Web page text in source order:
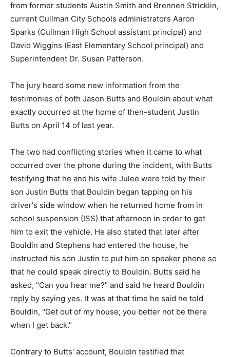
from former students Austin Smith and Brennen Stricklin,
current Cullman City Schools administrators Aaron
Sparks (Cullman High School assistant principal) and
David Wiggins (East Elementary School principal) and
Superintendent Dr. Susan Patterson.
The jury heard some new information from the
testimonies of both Jason Butts and Bouldin about what
exactly occurred at the home of then-student Justin
Butts on April 14 of last year.
The two had conflicting stories when it came to what
occurred over the phone during the incident, with Butts
testifying that he and his wife Julee were told by their
son Justin Butts that Bouldin began tapping on his
driver's side window when he returned home from in
school suspension (ISS) that afternoon in order to get
him to exit the vehicle. He also stated that later after
Bouldin and Stephens had entered the house, he
instructed his son Justin to put him on speaker phone so
that he could speak directly to Bouldin. Butts said he
asked, "Can you hear me?" and said he heard Bouldin
reply by saying yes. It was at that time he said he told
Bouldin, "Get out of my house; you better not be there
when I get back."
Contrary to Butts' account, Bouldin testified that